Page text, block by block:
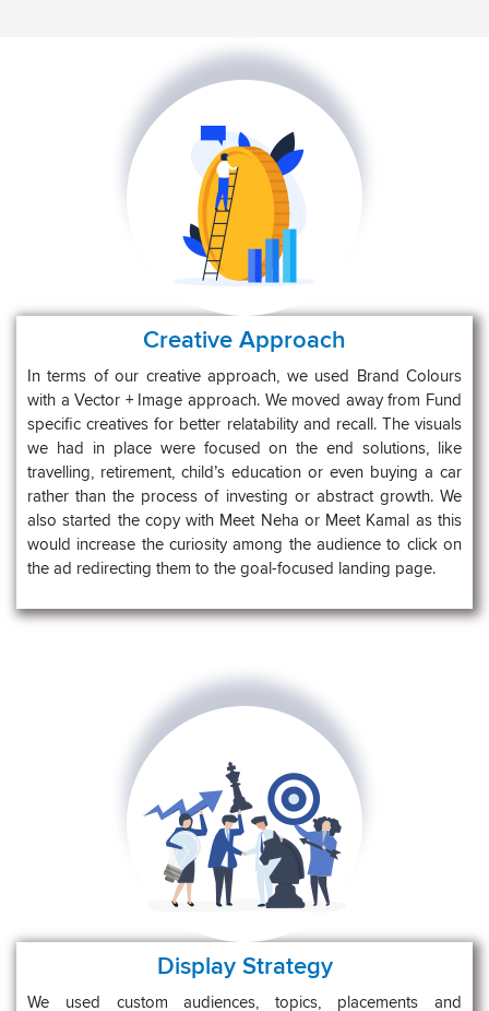
Creative Approach
In terms of our creative approach, we used Brand Colours
with a Vector + Image approach. We moved away from Fund
specific creatives for better relatability and recall. The visuals
we had in place were focused on the end solutions, like
travelling, retirement, child’s education or even buying a car
rather than the process of investing or abstract growth. We
also started the copy with Meet Neha or Meet Kamal as this
would increase the curiosity among the audience to click on
the ad redirecting them to the goal-focused landing page.
Display Strategy
We used custom audiences, topics, placements and